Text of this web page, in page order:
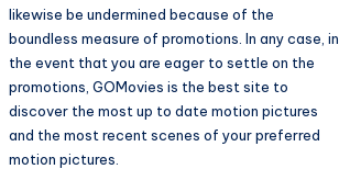
likewise be undermined because of the
boundless measure of promotions. In any case, in
the event that you are eager to settle on the
promotions, GOMovies is the best site to
discover the most up to date motion pictures
and the most recent scenes of your preferred
motion pictures.